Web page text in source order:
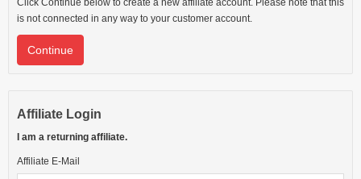
Click Continue below to create a new affiliate account. Please note that this
is not connected in any way to your customer account.
Continue
Affiliate Login
I am a returning affiliate.
Affiliate E-Mail